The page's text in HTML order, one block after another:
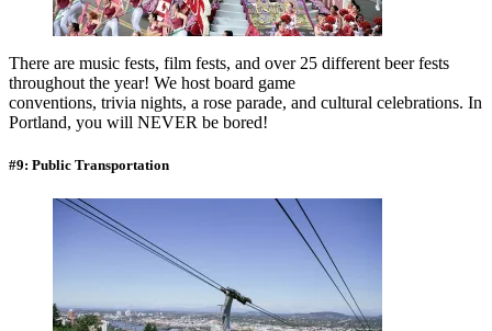
There are music fests, film fests, and over 25 different beer fests
throughout the year! We host board game
conventions, trivia nights, a rose parade, and cultural celebrations. In
Portland, you will NEVER be bored!
#9: Public Transportation